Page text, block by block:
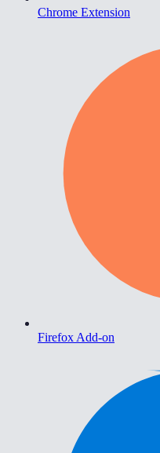
Chrome Extension
Firefox Add-on